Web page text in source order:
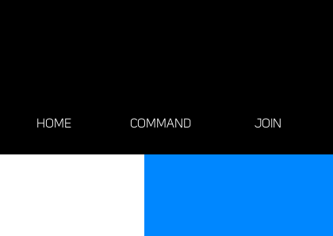
HOME COMMAND JOIN